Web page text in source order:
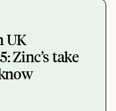
UK
Zinc’s take